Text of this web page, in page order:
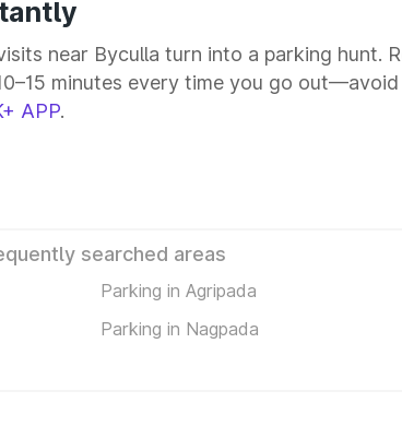
near Byculla turn into a parking hunt.
minutes every time you go
APP.
searched areas
Parking in Agripada
Parking in Nagpada